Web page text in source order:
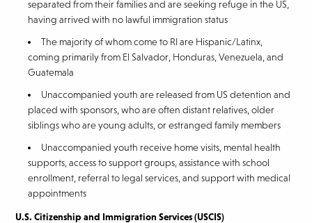
separated from their families and are seeking refuge in the US,
having arrived with no lawful immigration status
The majority of whom come to RI are Hispanic/Latinx,
coming primarily from El Salvador, Honduras, Venezuela, and
Guatemala
Unaccompanied youth are released from US detention and
placed with sponsors, who are often distant relatives, older
siblings who are young adults, or estranged family members
Unaccompanied youth receive home visits, mental health
supports, access to support groups, assistance with school
enrollment, referral to legal services, and support with medical
appointments
U.S. Citizenship and Immigration Services (USCIS)